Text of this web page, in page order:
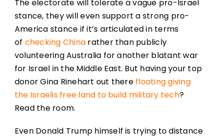
The electorate will tolerate a vague pro-Israel
stance, they will even support a strong pro-
America stance if it’s articulated in terms
of checking China rather than publicly
volunteering Australia for another blatant war
for Israel in the Middle East. But having your top
donor Gina Rinehart out there floating giving
the Israelis free land to build military tech?
Read the room.
Even Donald Trump himself is trying to distance